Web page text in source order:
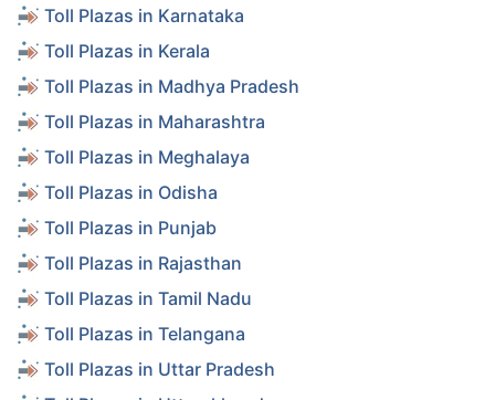
Toll Plazas in Karnataka
Toll Plazas in Kerala
Toll Plazas in Madhya Pradesh
Toll Plazas in Maharashtra
Toll Plazas in Meghalaya
Toll Plazas in Odisha
Toll Plazas in Punjab
Toll Plazas in Rajasthan
Toll Plazas in Tamil Nadu
Toll Plazas in Telangana
Toll Plazas in Uttar Pradesh